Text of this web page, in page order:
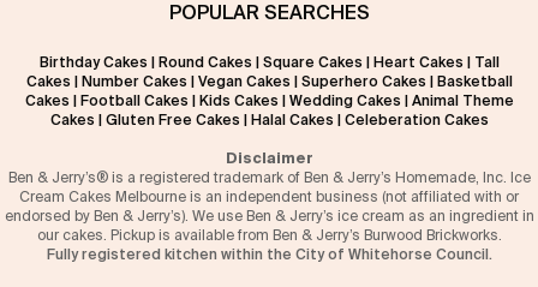
POPULAR SEARCHES
Birthday Cakes Round Cakes Square Cakes Heart Cakes
Tall
Cakes
Number Cakes Vegan Cakes Superhero Cakes
Basketball
Cakes
Football Cakes Kids Cakes Wedding Cakes
Animal Theme
Cakes
Gluten Free Cakes Halal Cakes Celeberation Cakes
Disclaimer
Ben & Jerry’s® is a registered trademark of Ben & Jerry’s Homemade, Inc. Ice
Cream Cakes Melbourne is an independent business (not affiliated with or
endorsed by Ben & Jerry’s). We use Ben & Jerry’s ice cream as an ingredient in
our cakes. Pickup is available from Ben & Jerry’s Burwood Brickworks.
Fully registered kitchen within the City of Whitehorse Council.